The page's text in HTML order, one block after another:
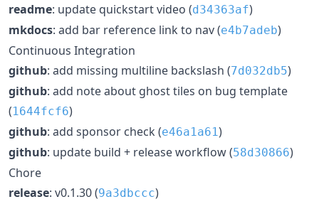
readme: update quickstart video (d34363af)
mkdocs: add bar reference link to nav (e4b7adeb)
Continuous Integration
github: add missing multiline backslash (7d032db5)
github: add note about ghost tiles on bug template
(1644fcf6)
github: add sponsor check (e46a1a61)
github: update build + release workflow (58d30866)
Chore
release: v0.1.30 (9a3dbccc)